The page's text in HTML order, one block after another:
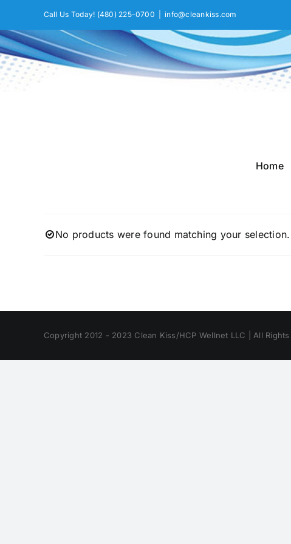
content
Call Us Today! (480) 225-0700 info@cleankiss.com
Home
No products were found matching your selection.
Copyright 2012 - 2023 Clean Kiss/HCP Wellnet LLC | All Rights